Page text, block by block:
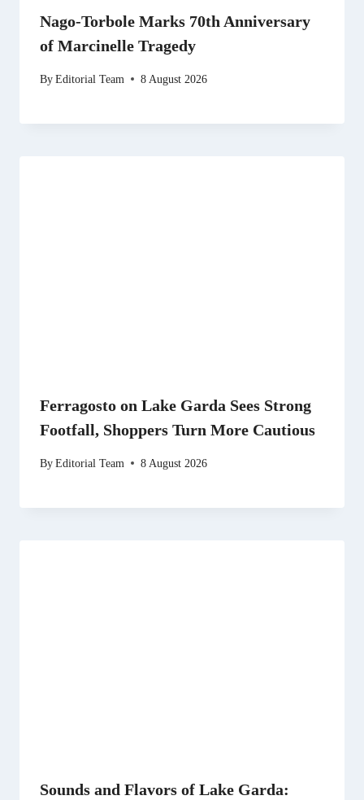
Nago-Torbole Marks 70th Anniversary
of Marcinelle Tragedy
ByEditorial Team 8 August 2026
Ferragosto on Lake Garda Sees Strong
Footfall, Shoppers Turn More Cautious
ByEditorial Team 8 August 2026
Sounds and Flavors of Lake Garda: